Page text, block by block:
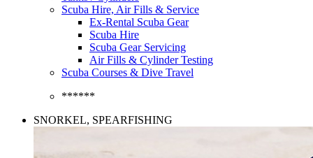
Scuba Hire, Air Fills & Service
Ex-Rental Scuba Gear
Scuba Hire
Scuba Gear Servicing
Air Fills & Cylinder Testing
Scuba Courses & Dive Travel
******
SNORKEL, SPEARFISHING